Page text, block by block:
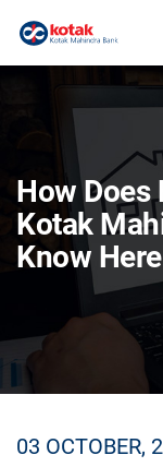
How Does
Kotak
Know
03 OCTOBER,